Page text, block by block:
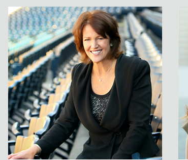
Christine Brennan